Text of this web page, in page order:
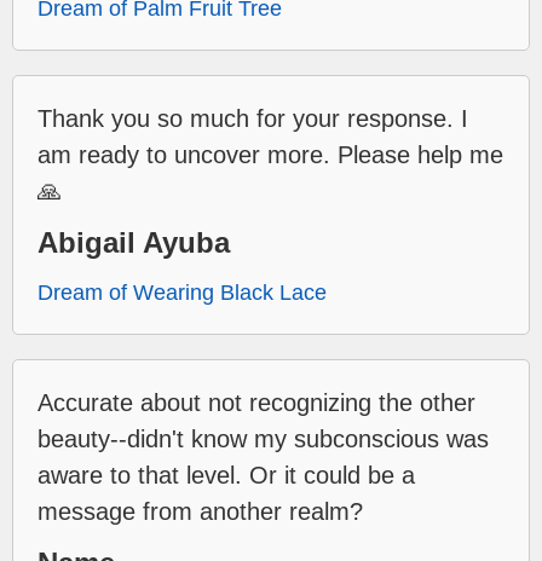
Dream of Palm Fruit Tree
Thank you so much for your response. I
am ready to uncover more. Please help me
🙏
Abigail Ayuba
Dream of Wearing Black Lace
Accurate about not recognizing the other
beauty--didn't know my subconscious was
aware to that level. Or it could be a
message from another realm?